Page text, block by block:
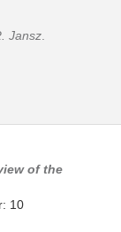
Jansz
of the
10